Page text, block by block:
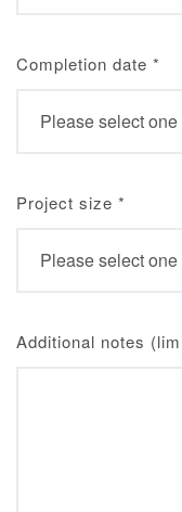
Completion date *
Project size *
Additional notes